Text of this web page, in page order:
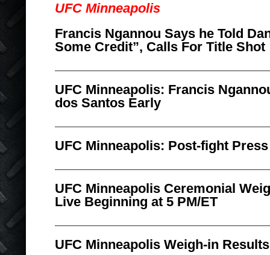
UFC Minneapolis
Francis Ngannou Says he Told
Some Credit”, Calls For Title Shot
UFC Minneapolis: Francis
dos Santos Early
UFC Minneapolis: Post-fight
UFC Minneapolis Ceremonial
Live Beginning at 5 PM/ET
UFC Minneapolis Weigh-in Results